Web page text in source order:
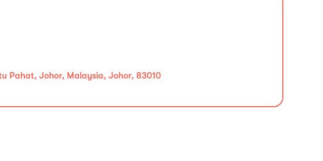
Pahat, Johor, Malaysia, Johor, 83010